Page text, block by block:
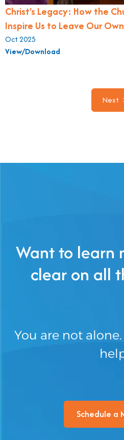
Christ's Legacy: How the
Inspire Us to Leave Our Own
Oct 2025
View/Download
Next
Want to learn
clear on all
You are not
Schedule a